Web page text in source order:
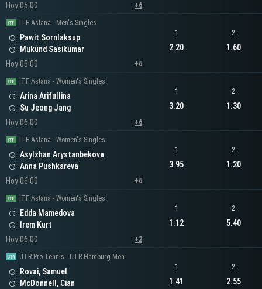
Hoy 05:00
+6
ITF Astana - Men's Singles
Pawit Sornlaksup
Mukund Sasikumar
Hoy 05:00
+6
1
2.20
2
1.60
ITF Astana - Women's Singles
Arina Arifullina
Su Jeong Jang
Hoy 06:00
+6
1
3.20
2
1.30
ITF Astana - Women's Singles
Asylzhan Arystanbekova
Anna Pushkareva
Hoy 06:00
+6
1
3.95
2
1.20
ITF Astana - Women's Singles
Edda Mamedova
Irem Kurt
Hoy 06:00
+2
1
1.12
2
5.40
UTR Pro Tennis - UTR Hamburg Men
Rovai, Samuel
McDonnell, Cian
1
1.41
2
2.55